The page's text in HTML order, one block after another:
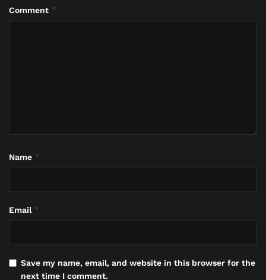
foreign nationals, primarily from Thailand, working
on sand dredging vessels, with companies
Comment *
Name *
Email *
Save my name, email, and website in this browser for the
next time I comment.